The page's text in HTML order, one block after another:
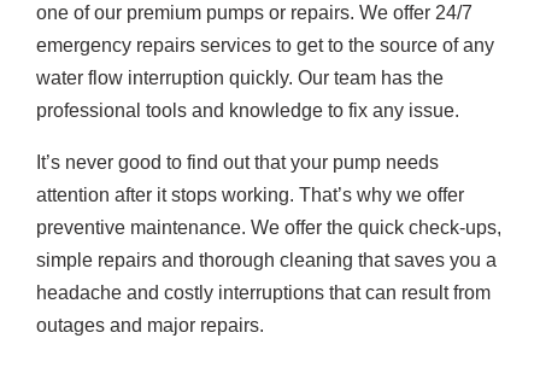
one of our premium pumps or repairs. We offer 24/7
emergency repairs services to get to the source of any
water flow interruption quickly. Our team has the
professional tools and knowledge to fix any issue.
It’s never good to find out that your pump needs
attention after it stops working. That’s why we offer
preventive maintenance. We offer the quick check-ups,
simple repairs and thorough cleaning that saves you a
headache and costly interruptions that can result from
outages and major repairs.